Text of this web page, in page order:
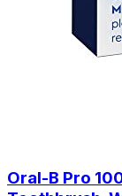
Oral-B Pro